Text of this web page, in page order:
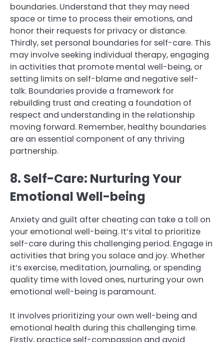
boundaries. Understand that they may need
space or time to process their emotions, and
honor their requests for privacy or distance.
Thirdly, set personal boundaries for self-care. This
may involve seeking individual therapy, engaging
in activities that promote mental well-being, or
setting limits on self-blame and negative self-
talk. Boundaries provide a framework for
rebuilding trust and creating a foundation of
respect and understanding in the relationship
moving forward. Remember, healthy boundaries
are an essential component of any thriving
partnership.
8. Self-Care: Nurturing Your
Emotional Well-being
Anxiety and guilt after cheating can take a toll on
your emotional well-being. It’s vital to prioritize
self-care during this challenging period. Engage in
activities that bring you solace and joy. Whether
it’s exercise, meditation, journaling, or spending
quality time with loved ones, nurturing your own
emotional well-being is paramount.
It involves prioritizing your own well-being and
emotional health during this challenging time.
Firstly, practice self-compassion and avoid